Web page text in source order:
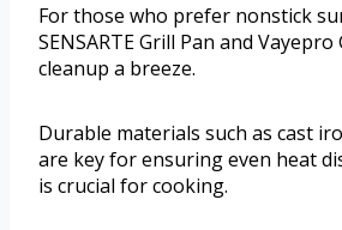
For those who prefer nonstick
SENSARTE Grill Pan and
cleanup a breeze.
Durable materials such as cast
are key for ensuring even heat
is crucial for cooking.